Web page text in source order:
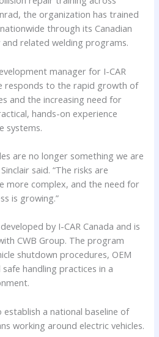
the organization has trained
through its Canadian
and related welding programs.
manager for I-CAR
responds to the rapid growth of
and the increasing need for
hands-on experience
systems.
are no longer something we are
said. “The risks are
more complex, and the need for
is growing.”
by I-CAR Canada and is
CWB Group. The program
shutdown procedures, OEM
handling practices in a
establish a national baseline of
working around electric vehicles.